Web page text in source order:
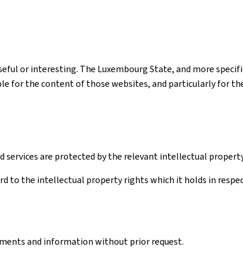
or interesting. The Luxembourg State, and more
for the content of those websites, and particularly for
are protected by the relevant intellectual
to the intellectual property rights which it holds in
and information without prior request.